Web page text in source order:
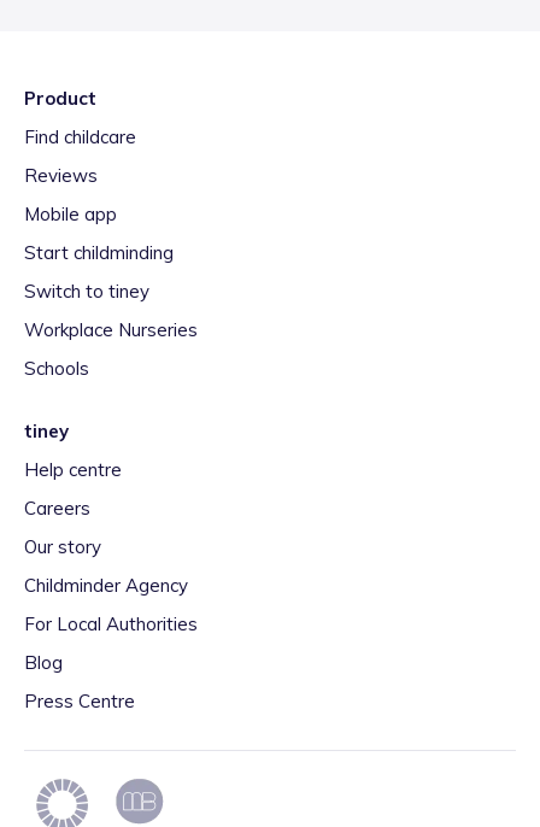
Product
Find childcare
Reviews
Mobile app
Start childminding
Switch to tiney
Workplace Nurseries
Schools
tiney
Help centre
Careers
Our story
Childminder Agency
For Local Authorities
Blog
Press Centre